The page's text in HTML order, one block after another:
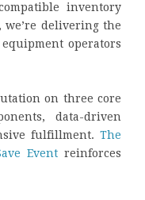
inventory
delivering the
operators
on three core
data-driven
fulfillment. The
Event reinforces